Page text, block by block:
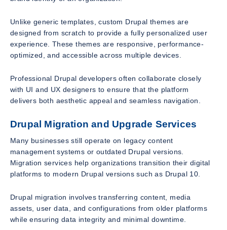
Unlike generic templates, custom Drupal themes are
designed from scratch to provide a fully personalized user
experience. These themes are responsive, performance-
optimized, and accessible across multiple devices.
Professional Drupal developers often collaborate closely
with UI and UX designers to ensure that the platform
delivers both aesthetic appeal and seamless navigation.
Drupal Migration and Upgrade Services
Many businesses still operate on legacy content
management systems or outdated Drupal versions.
Migration services help organizations transition their digital
platforms to modern Drupal versions such as Drupal 10.
Drupal migration involves transferring content, media
assets, user data, and configurations from older platforms
while ensuring data integrity and minimal downtime.